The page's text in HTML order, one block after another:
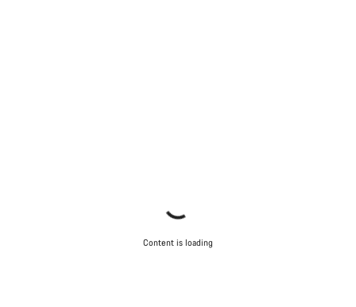
Content is loading